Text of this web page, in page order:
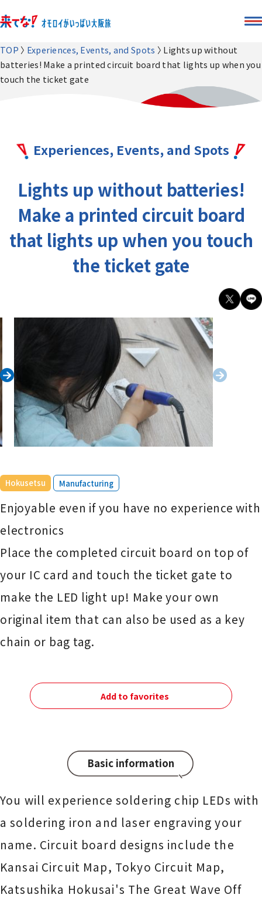
TOP Experiences, Events, and Spots
Lights up without
batteries! Make a printed circuit board that lights up when you
touch the ticket gate
Experiences, Events, and Spots
Lights up without batteries!
Make a printed circuit board
that lights up when you touch
the ticket gate
Hokusetsu ​ ​ Manufacturing
Enjoyable even if you have no experience with
electronics
Place the completed circuit board on top of
your IC card and touch the ticket gate to
make the LED light up! Make your own
original item that can also be used as a key
chain or bag tag.
Add to favorites
Basic information
You will experience soldering chip LEDs with
a soldering iron and laser engraving your
name. Circuit board designs include the
Kansai Circuit Map, Tokyo Circuit Map,
Katsushika Hokusai's The Great Wave Off